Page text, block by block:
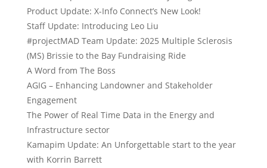
Product Update: X-Info Connect’s New Look!
Staff Update: Introducing Leo Liu
#projectMAD Team Update: 2025 Multiple Sclerosis
(MS) Brissie to the Bay Fundraising Ride
A Word from The Boss
AGIG – Enhancing Landowner and Stakeholder
Engagement
The Power of Real Time Data in the Energy and
Infrastructure sector
Kamapim Update: An Unforgettable start to the year
with Korrin Barrett